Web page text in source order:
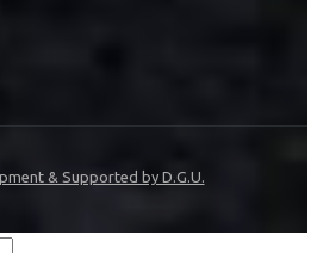
& Supported by D.G.U.